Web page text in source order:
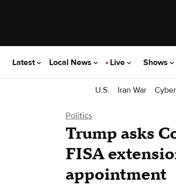
Latest Local News Live Shows
U.S. Iran War
Politics
Trump asks
FISA
appointment